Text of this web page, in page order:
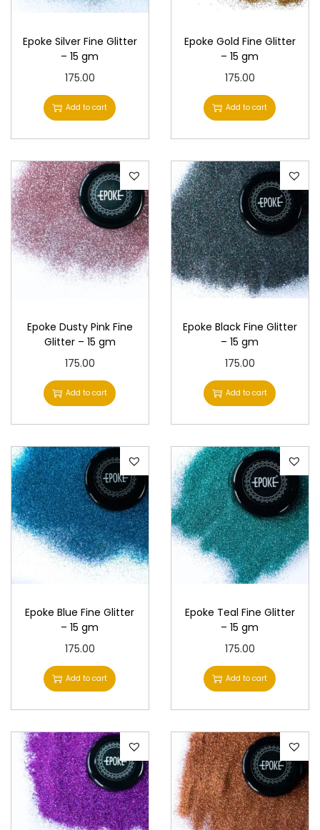
Epoke Silver Fine Glitter
– 15 gm
175.00
Add to cart
Epoke Gold Fine Glitter
– 15 gm
175.00
Add to cart
Epoke Dusty Pink Fine
Glitter – 15 gm
175.00
Add to cart
Epoke Black Fine Glitter
– 15 gm
175.00
Add to cart
Epoke Blue Fine Glitter
– 15 gm
175.00
Add to cart
Epoke Teal Fine Glitter
– 15 gm
175.00
Add to cart